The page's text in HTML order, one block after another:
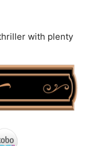
with plenty